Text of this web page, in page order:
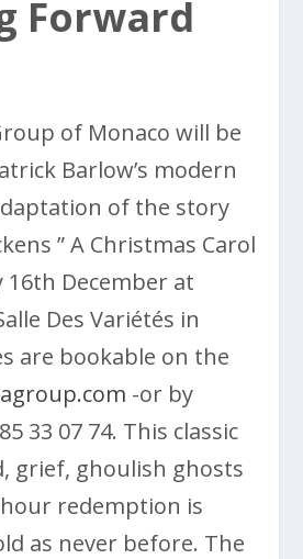
Forward
of Monaco will be
Barlow’s modern
of the story
” A Christmas Carol
16th December at
Des Variétés in
are bookable on the
-or by
33 07 74. This classic
grief, ghoulish ghosts
redemption is
as never before. The